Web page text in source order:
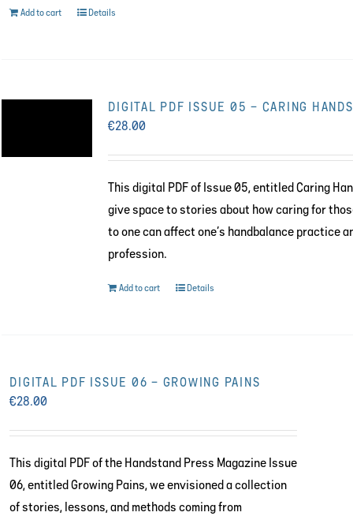
Add to cart Details
DIGITAL PDF ISSUE 05 – CARING HANDS
€28.00
This digital PDF of Issue 05, entitled Caring
give space to stories about how caring for
to one can affect one’s handbalance practice
profession.
Add to cart Details
DIGITAL PDF ISSUE 06 – GROWING PAINS
€28.00
This digital PDF of the Handstand Press Magazine Issue
06, entitled Growing Pains, we envisioned a collection
of stories, lessons, and methods coming from